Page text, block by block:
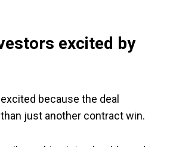
excited by
because the deal
just another contract win.